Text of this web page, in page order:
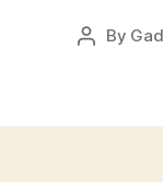
Post
By